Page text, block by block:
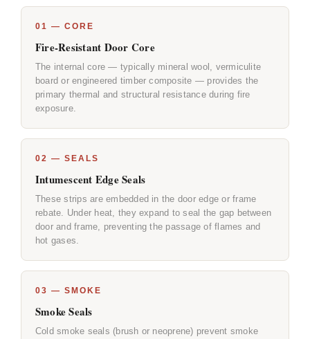
01 — CORE
Fire-Resistant Door Core
The internal core — typically mineral wool, vermiculite
board or engineered timber composite — provides the
primary thermal and structural resistance during fire
exposure.
02 — SEALS
Intumescent Edge Seals
These strips are embedded in the door edge or frame
rebate. Under heat, they expand to seal the gap between
door and frame, preventing the passage of flames and
hot gases.
03 — SMOKE
Smoke Seals
Cold smoke seals (brush or neoprene) prevent smoke